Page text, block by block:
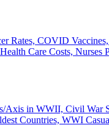
Rates, COVID
Care Costs, Nurses
Axis in WWII, Civil War
Countries, WWI